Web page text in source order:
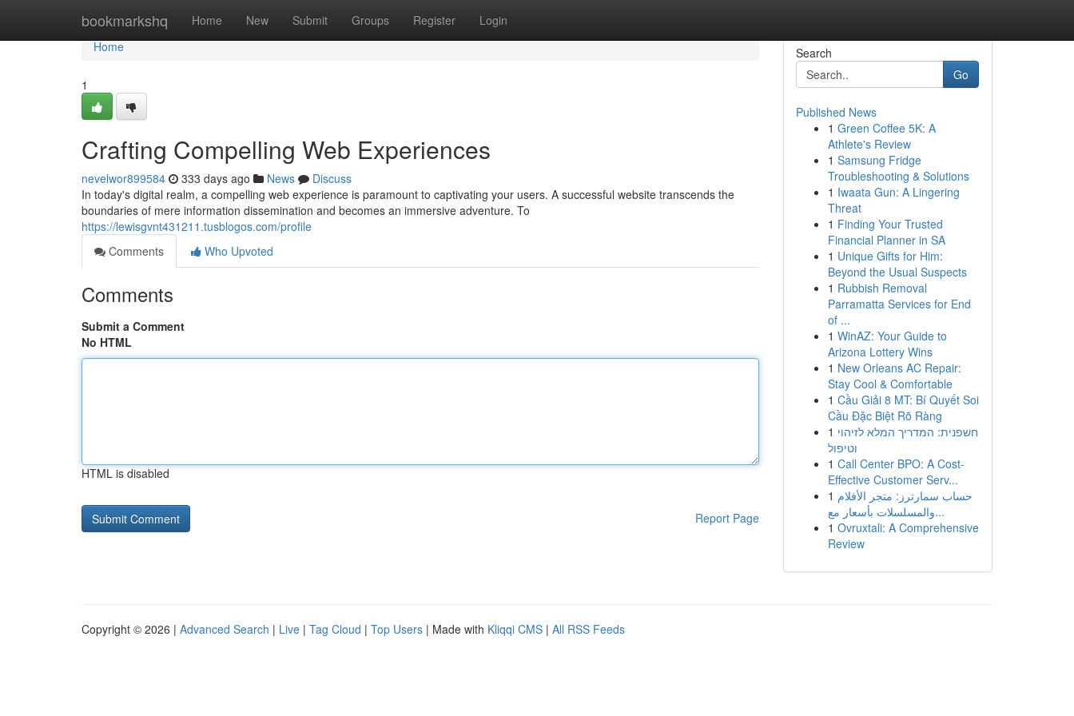
bookmarkshq Home New Submit Groups Register Login
Home
Home
1
Crafting Compelling Web Experiences
nevelwor899584 333 days ago News
Discuss
In today's digital realm, a compelling web experience is paramount to captivating your users. A successful website transcends the
boundaries of mere information dissemination and becomes an immersive adventure. To
https://lewisgvnt431211.tusblogos.com/profile
Comments
Who Upvoted
Comments
Submit a Comment
No HTML
HTML is disabled
Report Page
Search
Go
Published News
1 Green Coffee 5K: A
Athlete's Review
1 Samsung Fridge
Troubleshooting & Solutions
1 Iwaata Gun: A Lingering
Threat
1 Finding Your Trusted
Financial Planner in SA
1 Unique Gifts for Him:
Beyond the Usual Suspects
1 Rubbish Removal
Parramatta Services for End
of ...
1 WinAZ: Your Guide to
Arizona Lottery Wins
1 New Orleans AC Repair:
Stay Cool & Comfortable
1 Cầu Giải 8 MT: Bí Quyết Soi
Cầu Đặc Biệt Rõ Ràng
1 חשפנית: המדריך המלא לזיהוי
וטיפול
1 Call Center BPO: A Cost-
Effective Customer Serv...
1 حساب سمارترز: متجر الأفلام
والمسلسلات بأسعار مع...
1 Ovruxtali: A Comprehensive
Review
Copyright © 2026 | Advanced Search | Live | Tag Cloud | Top Users | Made with Kliqqi CMS | All RSS Feeds